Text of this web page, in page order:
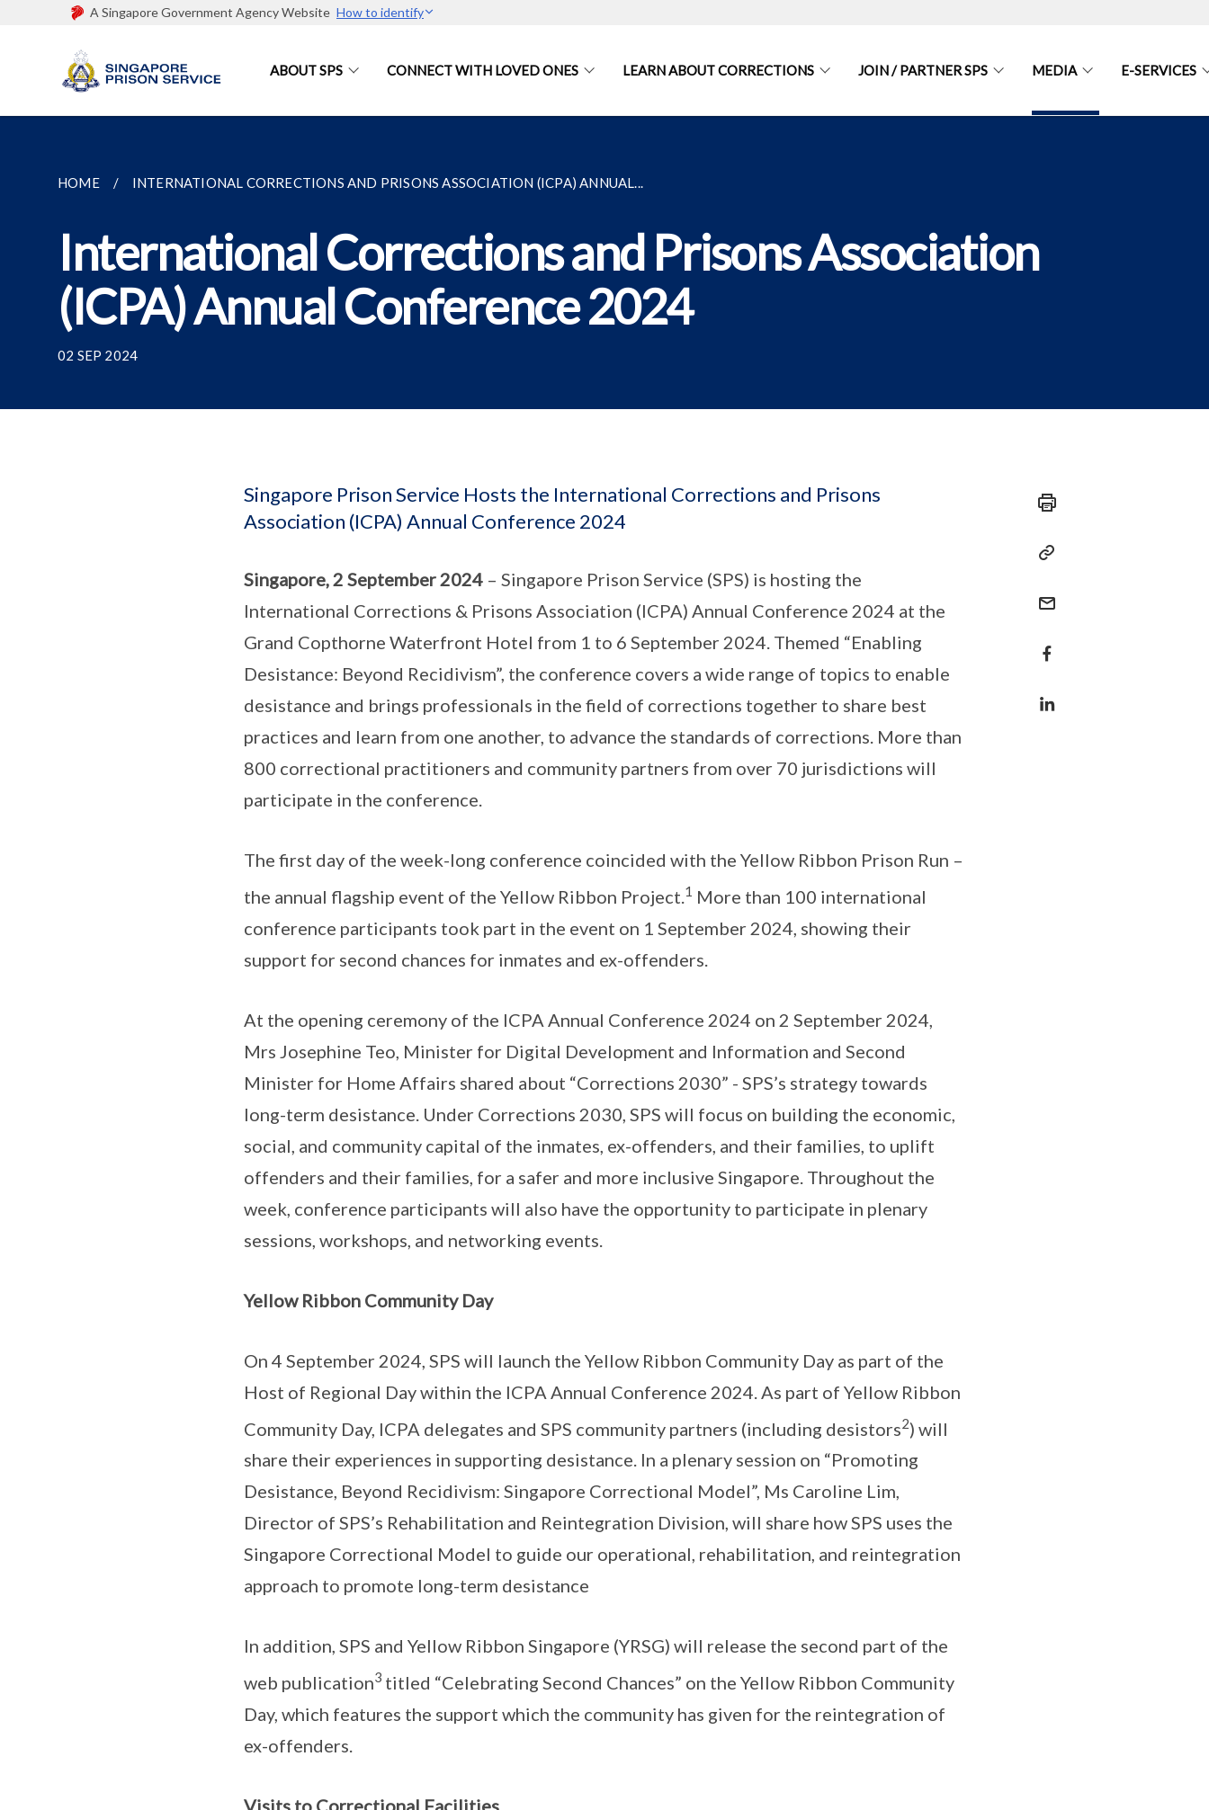
A Singapore Government Agency Website How to identify
ABOUT SPS CONNECT WITH LOVED ONES LEARN ABOUT CORRECTIONS JOIN / PARTNER SPS MEDIA E-SERVICES
HOME INTERNATIONAL CORRECTIONS AND PRISONS ASSOCIATION (ICPA) ANNUAL...
International Corrections and Prisons Association
(ICPA) Annual Conference 2024
02 SEP 2024
Singapore Prison Service Hosts the International Corrections and Prisons
Association (ICPA) Annual Conference 2024
Singapore, 2 September 2024– Singapore Prison Service (SPS) is hosting the
International Corrections & Prisons Association (ICPA) Annual Conference 2024 at the
Grand Copthorne Waterfront Hotel from 1 to 6 September 2024. Themed “Enabling
Desistance: Beyond Recidivism”, the conference covers a wide range of topics to enable
desistance and brings professionals in the field of corrections together to share best
practices and learn from one another, to advance the standards of corrections. More than
800 correctional practitioners and community partners from over 70 jurisdictions will
participate in the conference.
The first day of the week-long conference coincided with the Yellow Ribbon Prison Run –
the annual flagship event of the Yellow Ribbon Project. 1 More than 100 international
conference participants took part in the event on 1 September 2024, showing their
support for second chances for inmates and ex-offenders.
At the opening ceremony of the ICPA Annual Conference 2024 on 2 September 2024,
Mrs Josephine Teo, Minister for Digital Development and Information and Second
Minister for Home Affairs shared about “Corrections 2030” - SPS’s strategy towards
long-term desistance. Under Corrections 2030, SPS will focus on building the economic,
social, and community capital of the inmates, ex-offenders, and their families, to uplift
offenders and their families, for a safer and more inclusive Singapore. Throughout the
week, conference participants will also have the opportunity to participate in plenary
sessions, workshops, and networking events.
Yellow Ribbon Community Day
On 4 September 2024, SPS will launch the Yellow Ribbon Community Day as part of the
Host of Regional Day within the ICPA Annual Conference 2024. As part of Yellow Ribbon
Community Day, ICPA delegates and SPS community partners (including desistors2) will
share their experiences in supporting desistance. In a plenary session on “Promoting
Desistance, Beyond Recidivism: Singapore Correctional Model”, Ms Caroline Lim,
Director of SPS’s Rehabilitation and Reintegration Division, will share how SPS uses the
Singapore Correctional Model to guide our operational, rehabilitation, and reintegration
approach to promote long-term desistance
In addition, SPS and Yellow Ribbon Singapore (YRSG) will release the second part of the
web publication3 titled “Celebrating Second Chances” on the Yellow Ribbon Community
Day, which features the support which the community has given for the reintegration of
ex-offenders.
Visits to Correctional Facilities